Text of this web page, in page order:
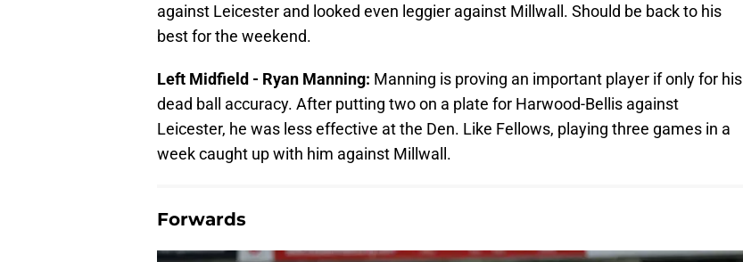
against Leicester and looked even leggier against Millwall. Should be back to his
best for the weekend.
Left Midfield - Ryan Manning: Manning is proving an important player if only for his
dead ball accuracy. After putting two on a plate for Harwood-Bellis against
Leicester, he was less effective at the Den. Like Fellows, playing three games in a
week caught up with him against Millwall.
Forwards